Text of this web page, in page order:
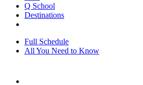
Q School
Destinations
Full Schedule
All You Need to Know